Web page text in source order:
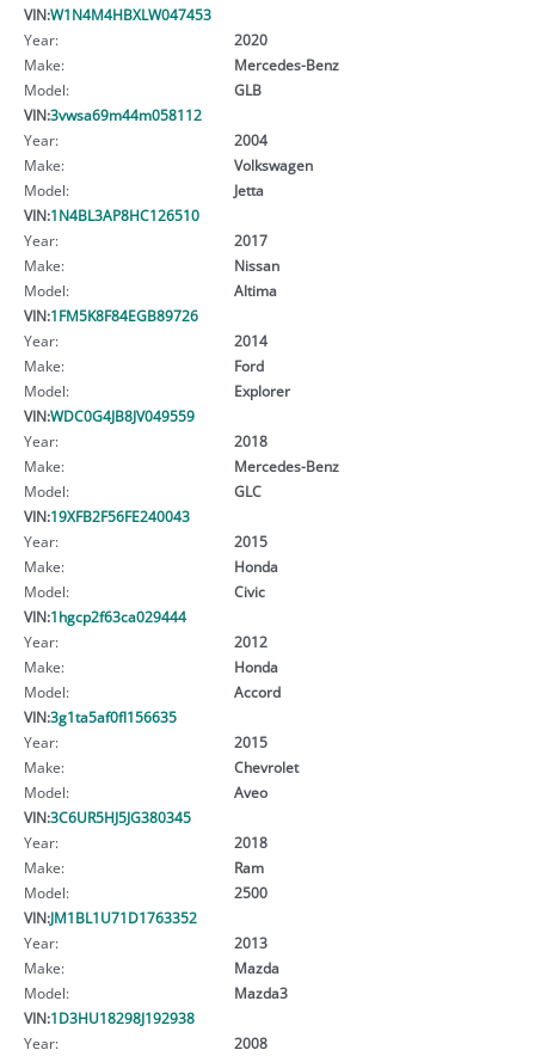
VIN:W1N4M4HBXLW047453
Year:
2020
Make:
Mercedes-Benz
Model:
GLB
VIN:3vwsa69m44m058112
Year:
2004
Make:
Volkswagen
Model:
Jetta
VIN:1N4BL3AP8HC126510
Year:
2017
Make:
Nissan
Model:
Altima
VIN:1FM5K8F84EGB89726
Year:
2014
Make:
Ford
Model:
Explorer
VIN:WDC0G4JB8JV049559
Year:
2018
Make:
Mercedes-Benz
Model:
GLC
VIN:19XFB2F56FE240043
Year:
2015
Make:
Honda
Model:
Civic
VIN:1hgcp2f63ca029444
Year:
2012
Make:
Honda
Model:
Accord
VIN:3g1ta5af0fl156635
Year:
2015
Make:
Chevrolet
Model:
Aveo
VIN:3C6UR5HJ5JG380345
Year:
2018
Make:
Ram
Model:
2500
VIN:JM1BL1U71D1763352
Year:
2013
Make:
Mazda
Model:
Mazda3
VIN:1D3HU18298J192938
Year:
2008